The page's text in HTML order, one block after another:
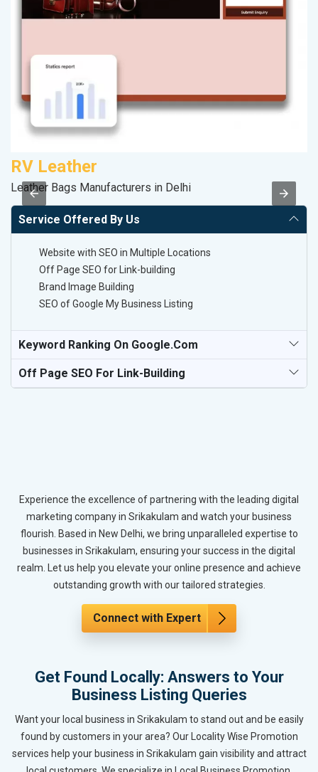
RV Leather
Leather Bags Manufacturers in Delhi
Service Offered By Us
Website with SEO in Multiple Locations
Off Page SEO for Link-building
Brand Image Building
SEO of Google My Business Listing
Keyword Ranking On Google.com
Off Page SEO For Link-Building
Experience the excellence of partnering with the leading digital
marketing company in Srikakulam and watch your business
flourish. Based in New Delhi, we bring unparalleled expertise to
businesses in Srikakulam, ensuring your success in the digital
realm. Let us help you elevate your online presence and achieve
outstanding growth with our tailored strategies.
Connect with Expert
Get Found Locally: Answers to Your
Business Listing Queries
Want your local business in Srikakulam to stand out and be easily
found by customers in your area? Our Locality Wise Promotion
services help your business in Srikakulam gain visibility and attract